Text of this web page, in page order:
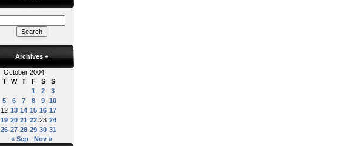
Archives +
October 2004
T W T F S
S
1
2
3
5 6 7 8 9 10
12 13 14 15 16 17
19 20 21 22 23 24
26 27 28 29 30 31
« Sep
Nov »